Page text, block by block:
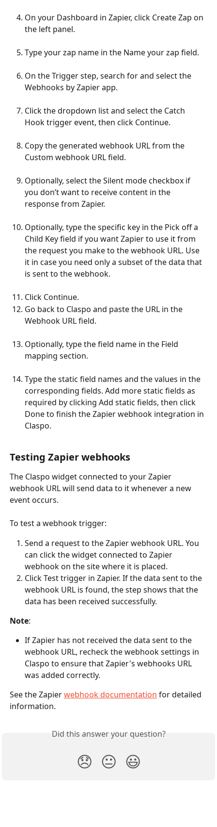
On your Dashboard in Zapier, click Create Zap on
the left panel.
Type your zap name in the Name your zap field.
On the Trigger step, search for and select the
Webhooks by Zapier app.
Click the dropdown list and select the Catch
Hook trigger event, then click Continue.
Copy the generated webhook URL from the
Custom webhook URL field.
Optionally, select the Silent mode checkbox if
you don’t want to receive content in the
response from Zapier.
Optionally, type the specific key in the Pick off a
Child Key field if you want Zapier to use it from
the request you make to the webhook URL. Use
it in case you need only a subset of the data that
is sent to the webhook.
Click Continue.
Go back to Claspo and paste the URL in the
Webhook URL field.
Optionally, type the field name in the Field
mapping section.
Type the static field names and the values in the
corresponding fields. Add more static fields as
required by clicking Add static fields, then click
Done to finish the Zapier webhook integration in
Claspo.
Testing Zapier webhooks
The Claspo widget connected to your Zapier
webhook URL will send data to it whenever a new
event occurs.
To test a webhook trigger:
Send a request to the Zapier webhook URL. You
can click the widget connected to Zapier
webhook on the site where it is placed.
Click Test trigger in Zapier. If the data sent to the
webhook URL is found, the step shows that the
data has been received successfully.
Note:
If Zapier has not received the data sent to the
webhook URL, recheck the webhook settings in
Claspo to ensure that Zapier's webhooks URL
was added correctly.
See the Zapier webhook documentation for detailed
information.
Did this answer your question?
😞 😐 😃